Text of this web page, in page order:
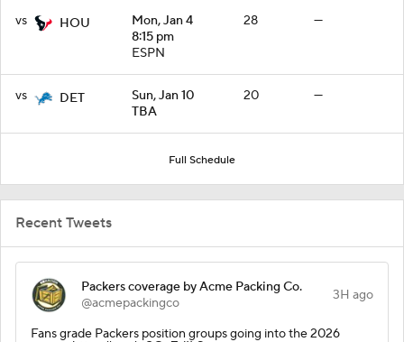
vs HOU
Mon, Jan 4
8:15 pm
ESPN
28 —
vs DET
Sun, Jan 10
TBA
20 —
Full Schedule
Recent Tweets
Packers coverage by Acme Packing Co.
@acmepackingco
3H ago
Fans grade Packers position groups going into the 2026